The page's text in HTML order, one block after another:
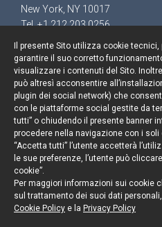
New York, NY 10017
Tel. +1 212 203 0256
Keep up
Cookie
Legal
Il presente Sito utilizza cookie tecnici,
garantire il suo corretto
visualizzare i contenuti del Sito.
può altresì acconsentire
plugin dei social network) che
con le piattaforme social gestite da
tutti” o chiudendo il presente banner
procedere nella navigazione con i
“Accetta tutti” l’utente accetterà
le sue preferenze, l’utente può
cookie”.
Per maggiori informazioni sui cookie
sul trattamento dei suoi dati
Cookie Policy e la Privacy Policy